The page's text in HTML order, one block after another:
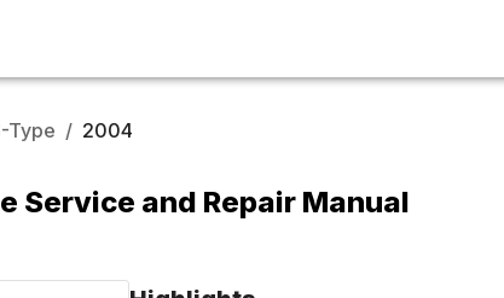
Type / 2004
Service and Repair Manual